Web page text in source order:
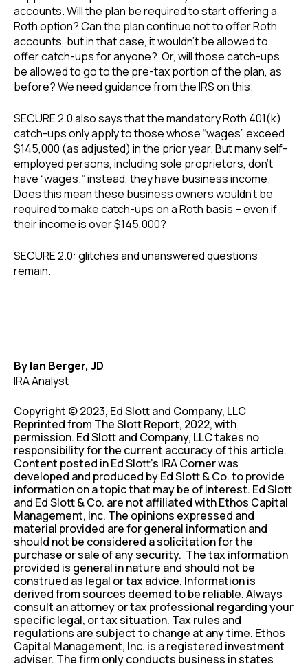
accounts. Will the plan be required to start offering a
Roth option? Can the plan continue not to offer Roth
accounts, but in that case, it wouldn’t be allowed to
offer catch-ups for anyone? Or, will those catch-ups
be allowed to go to the pre-tax portion of the plan, as
before? We need guidance from the IRS on this.
SECURE 2.0 also says that the mandatory Roth 401(k)
catch-ups only apply to those whose “wages” exceed
$145,000 (as adjusted) in the prior year. But many self-
employed persons, including sole proprietors, don’t
have “wages;” instead, they have business income.
Does this mean these business owners wouldn’t be
required to make catch-ups on a Roth basis – even if
their income is over $145,000?
SECURE 2.0: glitches and unanswered questions
remain.
By Ian Berger, JD
IRA Analyst
Copyright © 2023, Ed Slott and Company, LLC
Reprinted from The Slott Report, 2022, with
permission. Ed Slott and Company, LLC takes no
responsibility for the current accuracy of this article.
Content posted in Ed Slott’s IRA Corner was
developed and produced by Ed Slott & Co. to provide
information on a topic that may be of interest. Ed Slott
and Ed Slott & Co. are not affiliated with Ethos Capital
Management, Inc. The opinions expressed and
material provided are for general information and
should not be considered a solicitation for the
purchase or sale of any security. The tax information
provided is general in nature and should not be
construed as legal or tax advice. Information is
derived from sources deemed to be reliable. Always
consult an attorney or tax professional regarding your
specific legal, or tax situation. Tax rules and
regulations are subject to change at any time. Ethos
Capital Management, Inc. is a registered investment
adviser. The firm only conducts business in states